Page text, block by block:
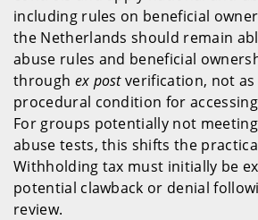
including rules on beneficial
the Netherlands should remain
abuse rules and beneficial
through ex postverification, not
procedural condition for
For groups potentially not
abuse tests, this shifts the
Withholding tax must initially be
potential clawback or denial
review.